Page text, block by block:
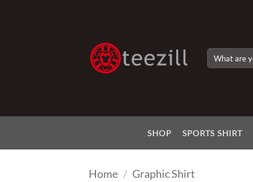
for:
SHOP SPORTS SHIRT
Home / Graphic Shirt